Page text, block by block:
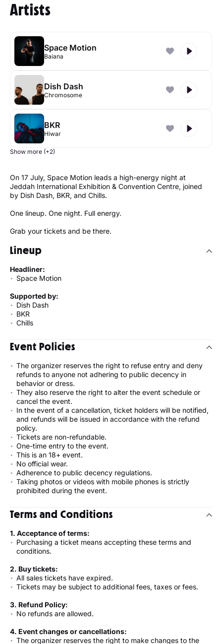
Artists
Space Motion
Baiana
Dish Dash
Chromosome
BKR
Hiwar
Show more (+2)
On 17 July, Space Motion leads a high-energy night at
Jeddah International Exhibition & Convention Centre, joined
by Dish Dash, BKR, and Chills.
One lineup. One night. Full energy.
Grab your tickets and be there.
Lineup
Headliner:
Space Motion
Supported by:
Dish Dash
BKR
Chills
Event Policies
The organizer reserves the right to refuse entry and deny
refunds to anyone not adhering to public decency in
behavior or dress.
They also reserve the right to alter the event schedule or
cancel the event.
In the event of a cancellation, ticket holders will be notified,
and refunds will be issued in accordance with the refund
policy.
Tickets are non-refundable.
One-time entry to the event.
This is an 18+ event.
No official wear.
Adherence to public decency regulations.
Taking photos or videos with mobile phones is strictly
prohibited during the event.
Terms and Conditions
1. Acceptance of terms:
Purchasing a ticket means accepting these terms and
conditions.
2. Buy tickets:
All sales tickets have expired.
Tickets may be subject to additional fees, taxes or fees.
3. Refund Policy:
No refunds are allowed.
4. Event changes or cancellations:
The organizer reserves the right to make changes to the